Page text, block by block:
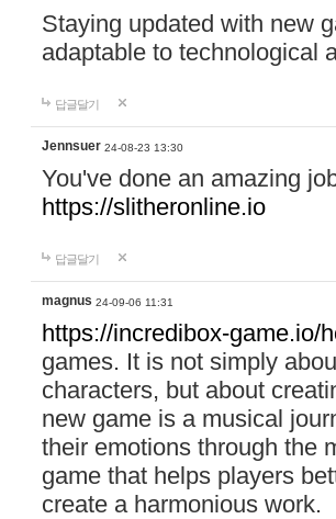
Staying updated with new
adaptable to technological
답글달기
Jennsuer 24-08-23 13:30
You've done an amazing
https://slitheronline.io
답글달기
magnus 24-09-06 11:31
https://incredibox-game.io/
games. It is not simply
characters, but about
new game is a musical
their emotions through the
game that helps players
create a harmonious work.